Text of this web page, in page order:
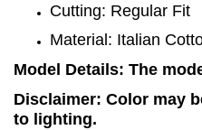
Cutting: Regular Fit
Material: Italian
Model Details: The
Disclaimer: Color may
to lighting.